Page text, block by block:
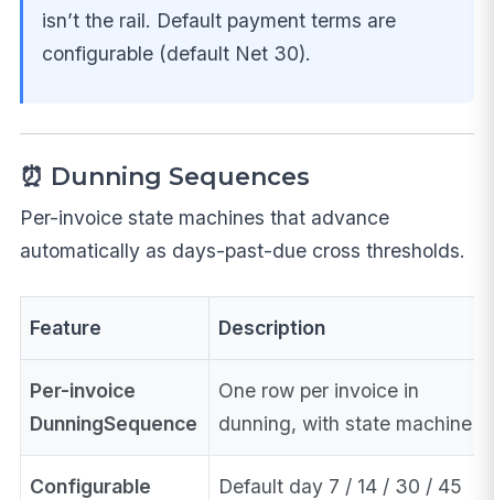
isn’t the rail. Default payment terms are
configurable (default Net 30).
⏰ Dunning Sequences
Per-invoice state machines that advance
automatically as days-past-due cross thresholds.
Feature Description
Per-invoice
DunningSequence
One row per invoice in
dunning, with state machine
Configurable
Default day 7 / 14 / 30 / 45